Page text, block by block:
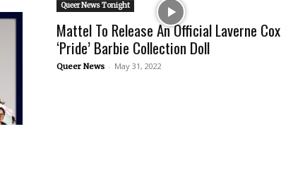
Queer News Tonight
Mattel To Release An Official Laverne Cox
‘Pride’ Barbie Collection Doll
Queer News - May 31, 2022